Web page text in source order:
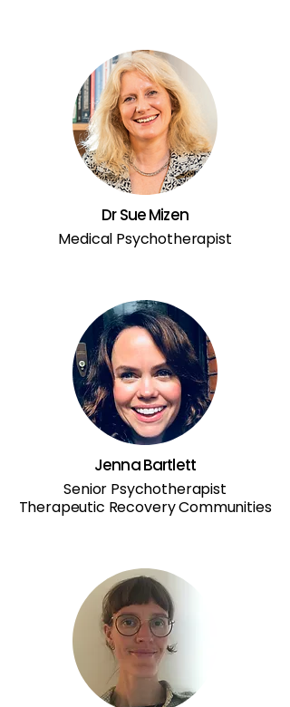
Dr Sue Mizen
Medical Psychotherapist
Jenna Bartlett
Senior Psychotherapist
Therapeutic Recovery Communities